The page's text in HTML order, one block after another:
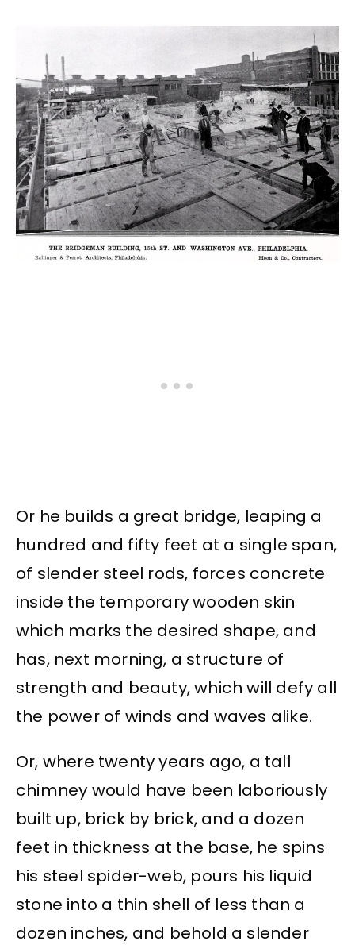
Or he builds a great bridge, leaping a
hundred and fifty feet at a single span,
of slender steel rods, forces concrete
inside the temporary wooden skin
which marks the desired shape, and
has, next morning, a structure of
strength and beauty, which will defy all
the power of winds and waves alike.
Or, where twenty years ago, a tall
chimney would have been laboriously
built up, brick by brick, and a dozen
feet in thickness at the base, he spins
his steel spider-web, pours his liquid
stone into a thin shell of less than a
dozen inches, and behold a slender